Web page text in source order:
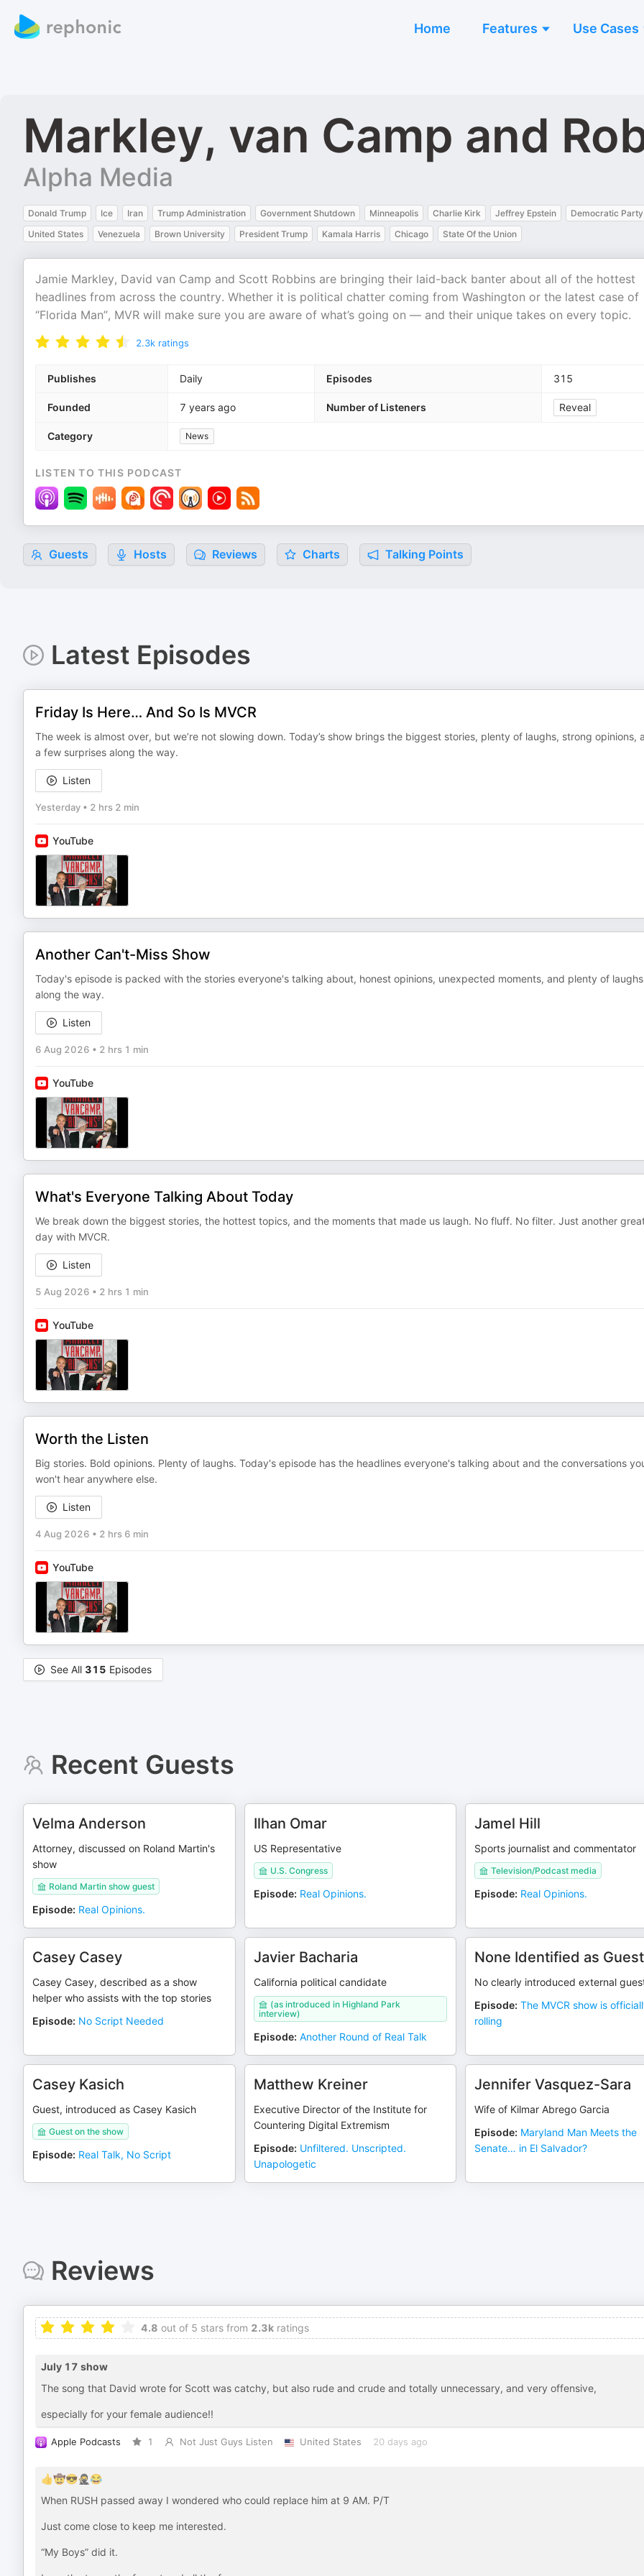
Home Features Use Cases
Markley, van Camp and
Alpha Media
Donald Trump Ice Iran Trump Administration Government Shutdown Minneapolis Charlie Kirk Jeffrey Epstein
Democratic Party
United States
Venezuela Brown University President Trump Kamala Harris Chicago State Of the Union
Jamie Markley, David van Camp and Scott Robbins are bringing their laid-back banter about all of the hottest
headlines from across the country. Whether it is political chatter coming from Washington or the latest case of
“Florida Man”, MVR will make sure you are aware of what’s going on — and their unique takes on every topic.
2.3k ratings
Publishes Daily Episodes 315
Founded 7 years ago Number of Listeners Reveal
Category News
LISTEN TO THIS PODCAST
Guests Hosts Reviews Charts Talking Points
Latest Episodes
Friday Is Here… And So Is MVCR
The week is almost over, but we’re not slowing down. Today’s show brings the biggest stories, plenty of laughs, strong opinions,
a few surprises along the way.
Listen
Yesterday • 2 hrs 2 min
YouTube
Another Can't-Miss Show
Today's episode is packed with the stories everyone's talking about, honest opinions, unexpected moments, and plenty of laughs
along the way.
Listen
6 Aug 2026 • 2 hrs 1 min
YouTube
What's Everyone Talking About Today
We break down the biggest stories, the hottest topics, and the moments that made us laugh. No fluff. No filter. Just another
day with MVCR.
Listen
5 Aug 2026 • 2 hrs 1 min
YouTube
Worth the Listen
Big stories. Bold opinions. Plenty of laughs. Today's episode has the headlines everyone's talking about and the conversations
won't hear anywhere else.
Listen
4 Aug 2026 • 2 hrs 6 min
YouTube
See All 315 Episodes
Recent Guests
Velma Anderson
Attorney, discussed on Roland Martin's
show
Roland Martin show guest
Episode: Real Opinions.
Ilhan Omar
US Representative
U.S. Congress
Episode: Real Opinions.
Jamel Hill
Sports journalist and commentator
Television/Podcast media
Episode: Real Opinions.
Casey Casey
Casey Casey, described as a show
helper who assists with the top stories
Episode: No Script Needed
Javier Bacharia
California political candidate
(as introduced in Highland Park
interview)
Episode: Another Round of Real Talk
None Identified as
No clearly introduced external
Episode: The MVCR show is
rolling
Casey Kasich
Guest, introduced as Casey Kasich
Guest on the show
Episode: Real Talk, No Script
Matthew Kreiner
Executive Director of the Institute for
Countering Digital Extremism
Episode: Unfiltered. Unscripted.
Unapologetic
Jennifer Vasquez-Sara
Wife of Kilmar Abrego Garcia
Episode: Maryland Man Meets the
Senate… in El Salvador?
Reviews
4.8 out of 5 stars from 2.3k ratings
July 17 show
The song that David wrote for Scott was catchy, but also rude and crude and totally unnecessary, and very offensive,
especially for your female audience!!
Apple Podcasts 1 Not Just Guys Listen United States 20 days ago
👍🤠😎🥷😂
When RUSH passed away I wondered who could replace him at 9 AM. P/T
Just come close to keep me interested.
“My Boys” did it.